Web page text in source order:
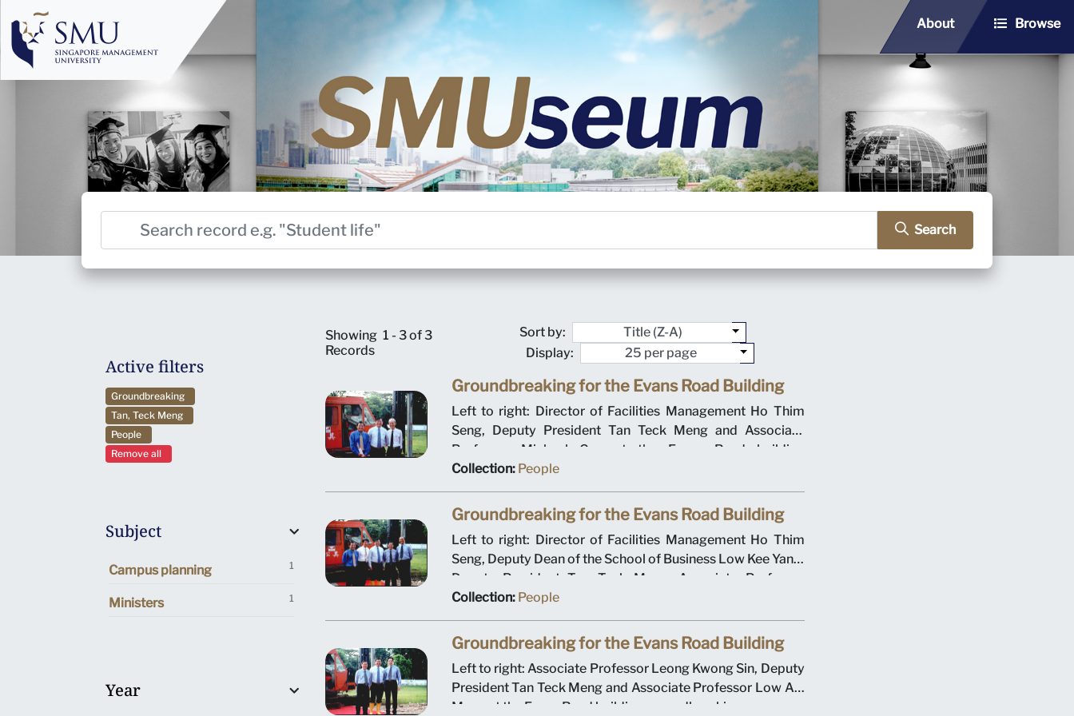
About Browse
Search
Active filters
Groundbreaking
Tan, Teck Meng
People
Remove all
Subject
1
Campus planning
1
Ministers
Year
Showing 1 - 3 of 3
Records
Sort by:
Display:
Groundbreaking for the Evans Road Building
Left to right: Director of Facilities Management Ho Thim
Seng, Deputy President Tan Teck Meng and Associate
Professor Michael Gan at the Evans Road building
groundbreaking ceremony on 12 January 2000. Singapore
Management University operated out of the Evans Road
building for the first academic year.
Collection: People
Groundbreaking for the Evans Road Building
Left to right: Director of Facilities Management Ho Thim
Seng, Deputy Dean of the School of Business Low Kee Yang,
Deputy President Tan Teck Meng, Associate Professor
Leong Kwong Sin and Ministry of Education Deputy
Director for Higher Education Tan Hang Cheong at the
Evans Road building groundbreaking ceremony on 12
January 2000. Singapore Management University operated
out of the Evans Road building for the first academic year.
Collection: People
Groundbreaking for the Evans Road Building
Left to right: Associate Professor Leong Kwong Sin, Deputy
President Tan Teck Meng and Associate Professor Low Aik
Meng at the Evans Road building groundbreaking ceremony